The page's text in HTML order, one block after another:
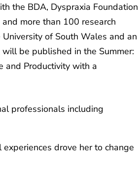
the BDA, Dyspraxia Foundation
more than 100 research
of South Wales and an
be published in the Summer:
and Productivity with a
professionals including
drove her to change